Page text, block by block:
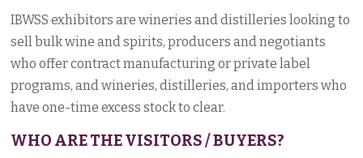
IBWSS exhibitors are wineries and distilleries looking to
sell bulk wine and spirits, producers and negotiants
who offer contract manufacturing or private label
programs, and wineries, distilleries, and importers who
have one-time excess stock to clear.
WHO ARE THE VISITORS / BUYERS?